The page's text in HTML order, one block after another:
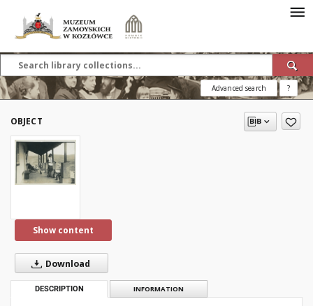
Advanced search ?
OBJECT
Show content
Download
DESCRIPTION INFORMATION